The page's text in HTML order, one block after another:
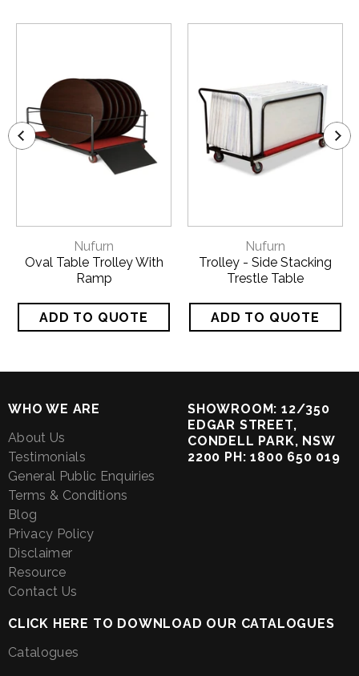
Nufurn
Oval Table Trolley With
Ramp
Nufurn
Trolley - Side Stacking
Trestle Table
WHO WE ARE
About Us
Testimonials
General Public Enquiries
Terms & Conditions
Blog
Privacy Policy
Disclaimer
Resource
Contact Us
SHOWROOM: 12/350
EDGAR STREET,
CONDELL PARK, NSW
2200 PH: 1800 650 019
CLICK HERE TO DOWNLOAD OUR CATALOGUES
Catalogues